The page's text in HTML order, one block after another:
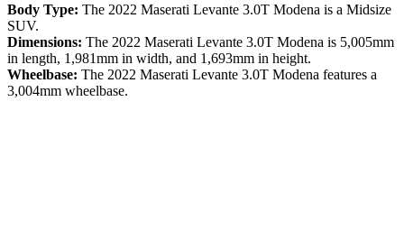
Body Type: The 2022 Maserati Levante 3.0T Modena is a Midsize
SUV.
Dimensions: The 2022 Maserati Levante 3.0T Modena is 5,005mm
in length, 1,981mm in width, and 1,693mm in height.
Wheelbase: The 2022 Maserati Levante 3.0T Modena features a
3,004mm wheelbase.